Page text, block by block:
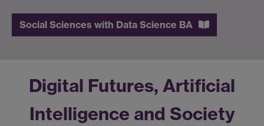
Social Sciences with Data Science BA
Digital Futures, Artificial
Intelligence and Society